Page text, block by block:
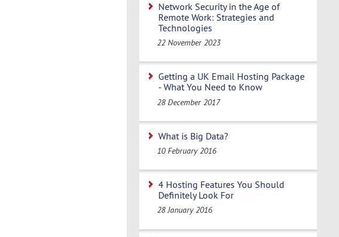
Network Security in the Age of
Remote Work: Strategies and
Technologies
22 November 2023
Getting a UK Email Hosting Package
- What You Need to Know
28 December 2017
What is Big Data?
10 February 2016
4 Hosting Features You Should
Definitely Look For
28 January 2016